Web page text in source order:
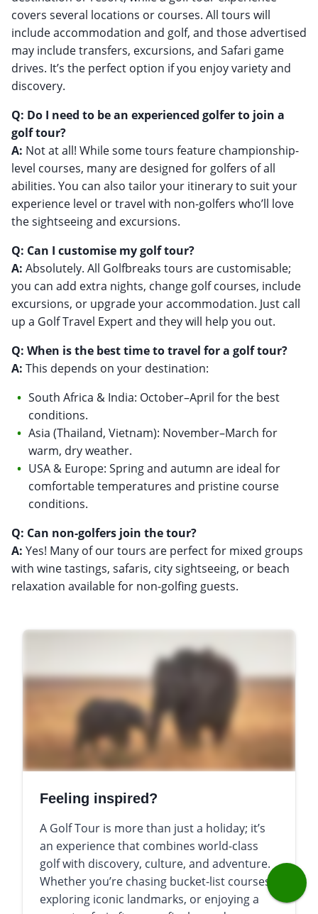
covers several locations or courses. All tours will
include accommodation and golf, and those advertised
may include transfers, excursions, and Safari game
drives. It’s the perfect option if you enjoy variety and
discovery.
Q: Do I need to be an experienced golfer to join a
golf tour?
A: Not at all! While some tours feature championship-
level courses, many are designed for golfers of all
abilities. You can also tailor your itinerary to suit your
experience level or travel with non-golfers who’ll love
the sightseeing and excursions.
Q: Can I customise my golf tour?
A: Absolutely. All Golfbreaks tours are customisable;
you can add extra nights, change golf courses, include
excursions, or upgrade your accommodation. Just call
up a Golf Travel Expert and they will help you out.
Q: When is the best time to travel for a golf tour?
A: This depends on your destination:
South Africa & India: October–April for the best
conditions.
Asia (Thailand, Vietnam): November–March for
warm, dry weather.
USA & Europe: Spring and autumn are ideal for
comfortable temperatures and pristine course
conditions.
Q: Can non-golfers join the tour?
A: Yes! Many of our tours are perfect for mixed groups
with wine tastings, safaris, city sightseeing, or beach
relaxation available for non-golfing guests.
Feeling inspired?
A Golf Tour is more than just a holiday; it’s
an experience that combines world-class
golf with discovery, culture, and adventure.
Whether you’re chasing bucket-list courses,
exploring iconic landmarks, or enjoying a